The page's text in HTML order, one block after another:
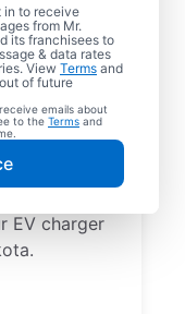
in to receive
from Mr.
its franchisees to
& data rates
View Terms and
of future
emails about
to the Terms and
your
install an
or
time in
installer
pricing,
EV charger